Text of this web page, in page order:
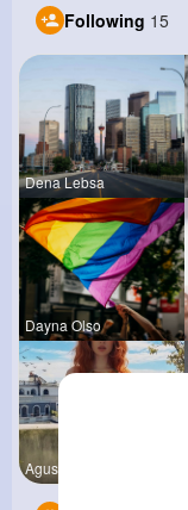
Following 15
Dena Lebsa
Dayna Olso
Agustina D